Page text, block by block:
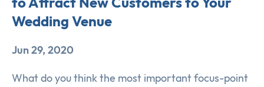
Wedding Venue
Jun 29, 2020
What do you think the most important focus-point